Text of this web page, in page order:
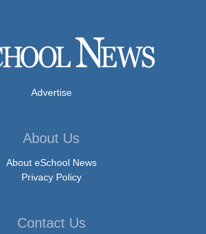
Advertise
About Us
About eSchool News
Privacy Policy
Contact Us